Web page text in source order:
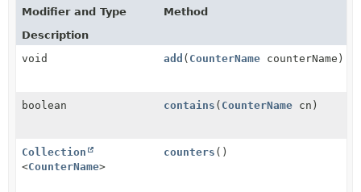
Modifier and Type
Method
Description
void
add ( CounterName counterName)
boolean contains ( CounterName cn)
Collection
<CounterName>
counters ()